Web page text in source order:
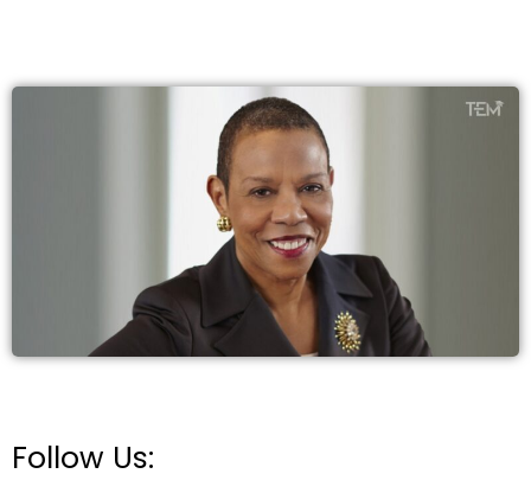
Follow Us: